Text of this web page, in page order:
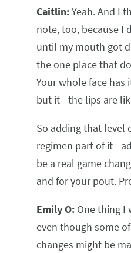
Caitlin:Yeah. And I
note, too, because I
until my mouth got
the one place that
Your whole face has
but it—the lips are
So adding that level
regimen part of
be a real game
and for your pout.
Emily O: One thing I
even though some
changes might be